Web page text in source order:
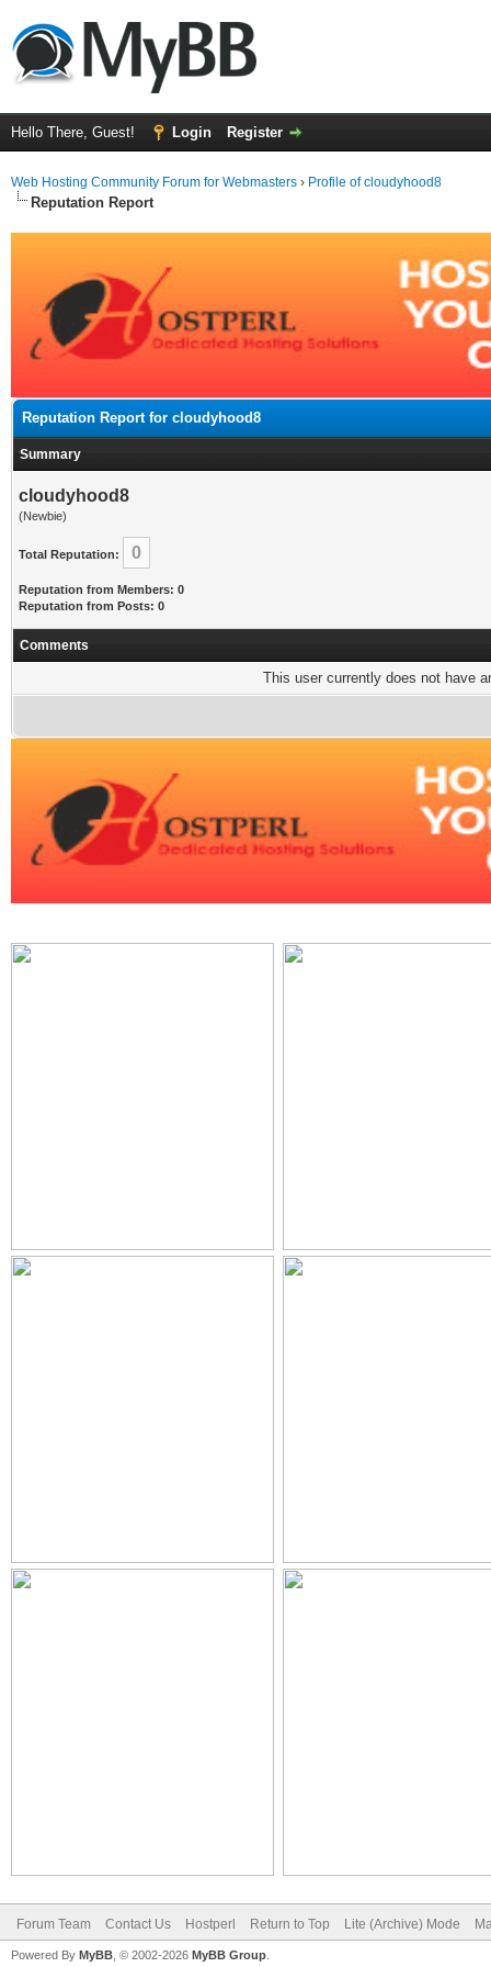
Hello There, Guest! Login Register
Web Hosting Community Forum for Webmasters › Profile of cloudyhood8
Reputation Report
Reputation Report for cloudyhood8
Summary
cloudyhood8
(Newbie)
Total Reputation: 0
Reputation from Members: 0
Reputation from Posts: 0
Comments
This user currently does not have
Forum Team Contact Us Hostperl Return to Top Lite (Archive) Mode
Powered By MyBB , © 2002-2026 MyBB Group